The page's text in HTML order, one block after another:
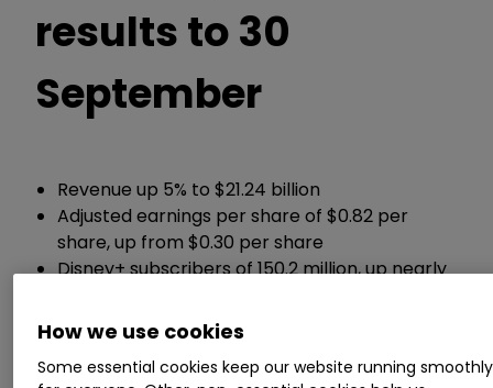
results to 30
September
Revenue up 5% to $21.24 billion
Adjusted earnings per share of $0.82 per
share, up from $0.30 per share
Disney+ subscribers of 150.2 million, up nearly
Chief executive Bob Iger said:
How we use cookies
Some essential cookies keep our website running smoothly